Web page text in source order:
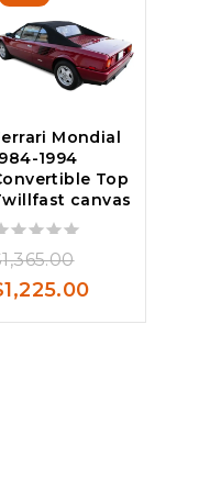
$1,375.00.
Mondial
1994
Top
canvas
1,365.00Original
price
was:
1,225.00Current
price